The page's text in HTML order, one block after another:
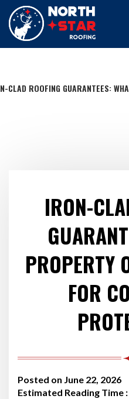
CLAD ROOFING GUARANTEES:
IRON-
PROPERTY
FOR
Posted on June 22, 2026
Estimated Reading Time :